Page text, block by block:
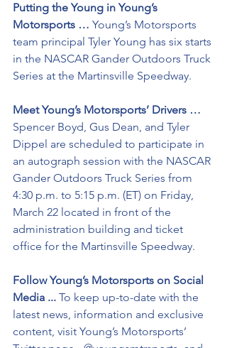
Putting the Young in Young’s
Motorsports … Young’s Motorsports
team principal Tyler Young has six starts
in the NASCAR Gander Outdoors Truck
Series at the Martinsville Speedway.
Meet Young’s Motorsports’ Drivers …
Spencer Boyd, Gus Dean, and Tyler
Dippel are scheduled to participate in
an autograph session with the NASCAR
Gander Outdoors Truck Series from
4:30 p.m. to 5:15 p.m. (ET) on Friday,
March 22 located in front of the
administration building and ticket
office for the Martinsville Speedway.
Follow Young’s Motorsports on Social
Media ... To keep up-to-date with the
latest news, information and exclusive
content, visit Young’s Motorsports’